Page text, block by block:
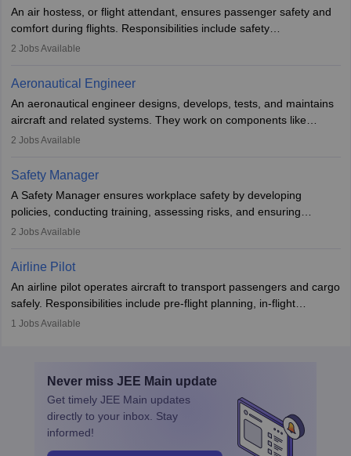
requiring advanced study. The role demands analytical skills,
technical knowledge, precision, and effective communication.
An air hostess, or flight attendant, ensures passenger safety and
comfort during flights. Responsibilities include safety
demonstrations, serving meals, managing the cabin, handling
communication skills, a calm demeanour, and a service-oriented
attitude. It offers opportunities to travel and work in the dynamic
aviation and hospitality industry.
2 Jobs Available
Aeronautical Engineer
An aeronautical engineer designs, develops, tests, and maintains
aircraft and related systems. They work on components like
engines and wings, ensuring performance, safety, and efficiency.
technological innovation to improve fuel efficiency and reduce
noise. Aeronautical engineers collaborate with teams in aerospace
companies, government agencies, or research institutions,
requiring strong skills in physics, mathematics, and engineering
principles.
2 Jobs Available
Safety Manager
A Safety Manager ensures workplace safety by developing
policies, conducting training, assessing risks, and ensuring
regulatory compliance. They investigate incidents, manage
Working across industries like construction and healthcare, they
protect employees and maintain safe environments.
2 Jobs Available
Airline Pilot
An airline pilot operates aircraft to transport passengers and cargo
safely. Responsibilities include pre-flight planning, in-flight
operations, team collaboration, and post-flight duties. Pilots work
specialized training and adaptability.
1 Jobs Available
Never miss JEE Main update
Get timely JEE Main updates
directly to your inbox. Stay
informed!